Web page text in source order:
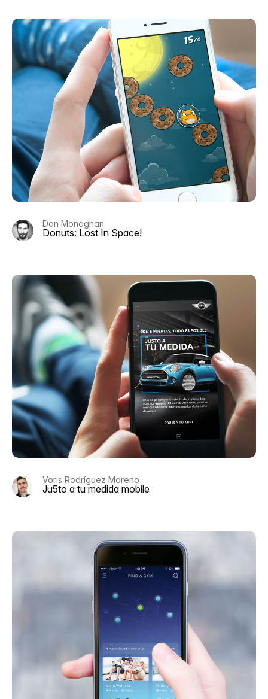
Dan Monaghan
Donuts: Lost In Space!
Voris Rodríguez Moreno
Ju5to a tu medida mobile